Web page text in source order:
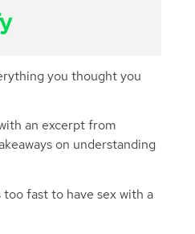
you thought you
an excerpt from
on understanding
too fast to have sex with a